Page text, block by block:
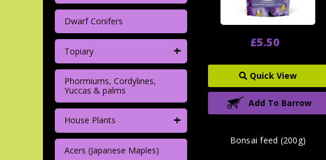
Dwarf Conifers
Topiary +
Phormiums, Cordylines,
Yuccas & palms
House Plants +
Acers (Japanese Maples)
£5.50
Quick View
Add To Barrow
Bonsai feed (200g)